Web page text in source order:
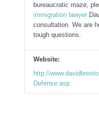
bureaucratic maze,
immigration lawyer
consultation. We are
tough questions.
Website:
http://
Defense.asp